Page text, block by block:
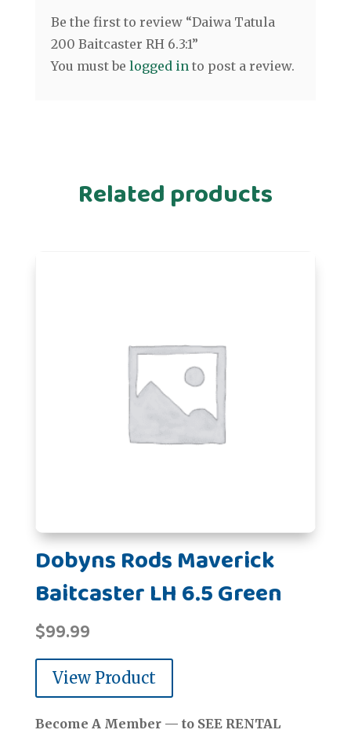
Be the first to review “Daiwa Tatula
200 Baitcaster RH 6.3:1”
You must be logged into post a review.
Related products
Dobyns Rods Maverick
Baitcaster LH 6.5 Green
$99.99
View Product
Become A Member — to SEE RENTAL